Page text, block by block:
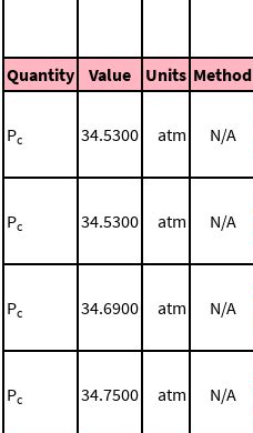
Quantity
Value Units Method
Pc 34.5300 atm N/A
Pc 34.5300 atm N/A
Pc 34.6900 atm N/A
Pc 34.7500 atm N/A